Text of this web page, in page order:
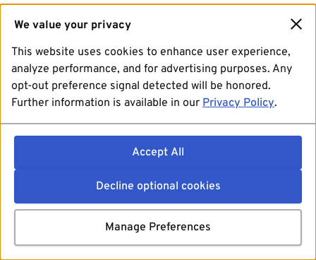
We value your privacy
This website uses cookies to enhance user experience,
analyze performance, and for advertising purposes. Any
opt-out preference signal detected will be honored.
Further information is available in our Privacy Policy.
Accept All
Decline optional cookies
Manage Preferences